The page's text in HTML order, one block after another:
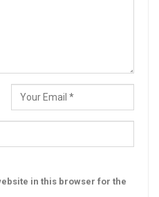
in this browser for the